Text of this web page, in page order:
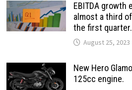
EBITDA growth
almost a third
the first quarter.
August 25, 2023
New Hero
125cc engine.